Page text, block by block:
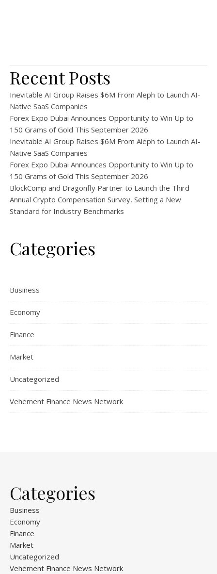
Recent Posts
Inevitable AI Group Raises $6M From Aleph to Launch AI-
Native SaaS Companies
Forex Expo Dubai Announces Opportunity to Win Up to
150 Grams of Gold This September 2026
Inevitable AI Group Raises $6M From Aleph to Launch AI-
Native SaaS Companies
Forex Expo Dubai Announces Opportunity to Win Up to
150 Grams of Gold This September 2026
BlockComp and Dragonfly Partner to Launch the Third
Annual Crypto Compensation Survey, Setting a New
Standard for Industry Benchmarks
Categories
Business
Economy
Finance
Market
Uncategorized
Vehement Finance News Network
Categories
Business
Economy
Finance
Market
Uncategorized
Vehement Finance News Network